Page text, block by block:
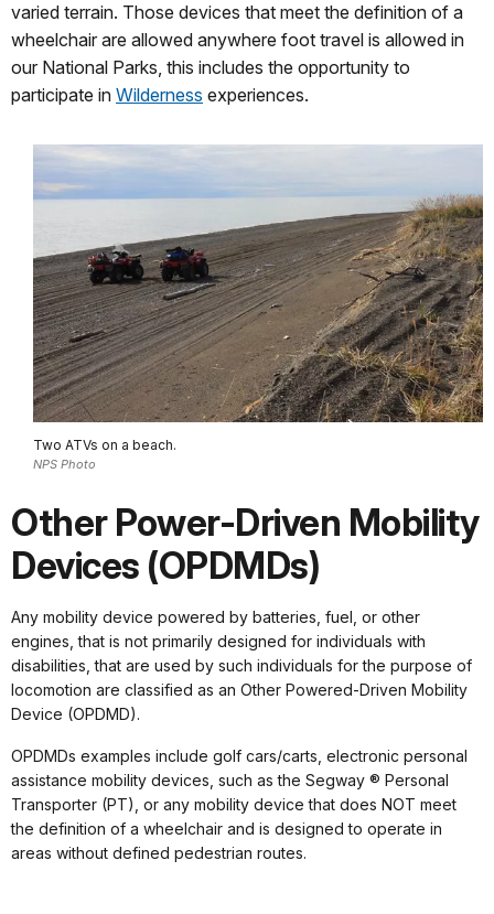
varied terrain. Those devices that meet the definition of a
wheelchair are allowed anywhere foot travel is allowed in
our National Parks, this includes the opportunity to
participate in Wilderness experiences.
Two ATVs on a beach.
NPS Photo
Other Power-Driven Mobility
Devices (OPDMDs)
Any mobility device powered by batteries, fuel, or other
engines, that is not primarily designed for individuals with
disabilities, that are used by such individuals for the purpose of
locomotion are classified as an Other Powered-Driven Mobility
Device (OPDMD).
OPDMDs examples include golf cars/carts, electronic personal
assistance mobility devices, such as the Segway ® Personal
Transporter (PT), or any mobility device that does NOT meet
the definition of a wheelchair and is designed to operate in
areas without defined pedestrian routes.